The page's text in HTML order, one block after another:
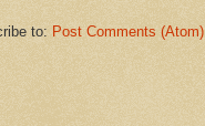
to: Post Comments (Atom)